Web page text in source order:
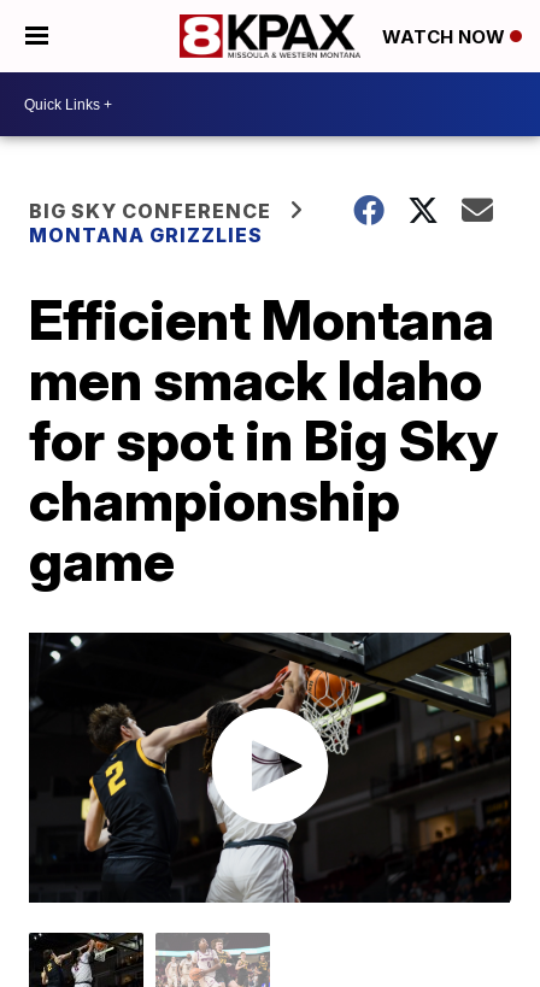
WATCH NOW
BIG SKY CONFERENCE
MONTANA GRIZZLIES
Efficient Montana
men smack Idaho
for spot in Big Sky
championship
game